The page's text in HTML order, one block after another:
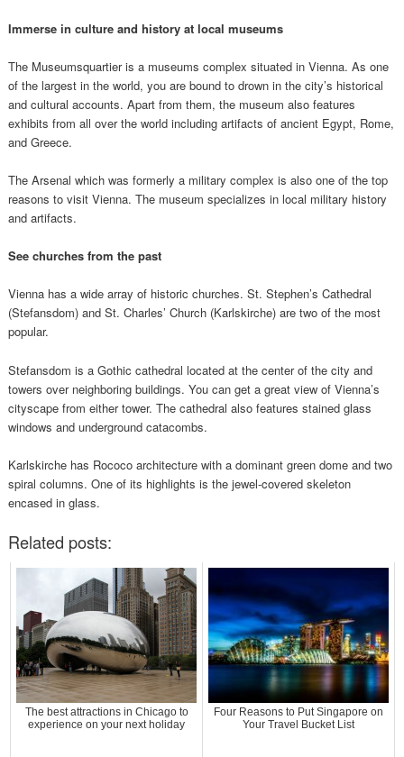
Immerse in culture and history at local museums
The Museumsquartier is a museums complex situated in Vienna. As one
of the largest in the world, you are bound to drown in the city’s historical
and cultural accounts. Apart from them, the museum also features
exhibits from all over the world including artifacts of ancient Egypt, Rome,
and Greece.
The Arsenal which was formerly a military complex is also one of the top
reasons to visit Vienna. The museum specializes in local military history
and artifacts.
See churches from the past
Vienna has a wide array of historic churches. St. Stephen’s Cathedral
(Stefansdom) and St. Charles’ Church (Karlskirche) are two of the most
popular.
Stefansdom is a Gothic cathedral located at the center of the city and
towers over neighboring buildings. You can get a great view of Vienna’s
cityscape from either tower. The cathedral also features stained glass
windows and underground catacombs.
Karlskirche has Rococo architecture with a dominant green dome and two
spiral columns. One of its highlights is the jewel-covered skeleton
encased in glass.
Related posts:
The best attractions in Chicago to
experience on your next holiday
Four Reasons to Put Singapore on
Your Travel Bucket List